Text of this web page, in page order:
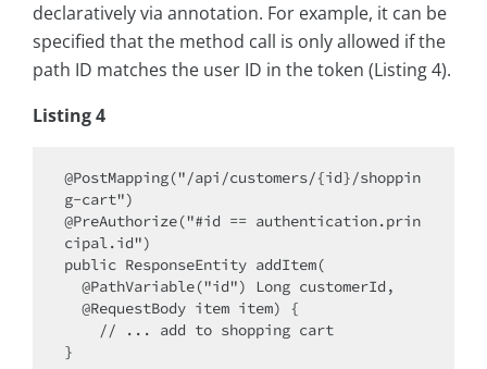
declaratively via annotation. For example, it can be
specified that the method call is only allowed if the
path ID matches the user ID in the token (Listing 4).
Listing 4
@PostMapping("/api/customers/{id}/shoppin
g-cart")
@PreAuthorize("#id == authentication.prin
cipal.id")
public ResponseEntity addItem(